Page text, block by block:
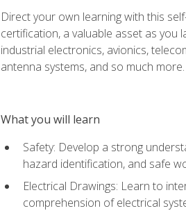
Direct your own learning with this
certification, a valuable asset as you
industrial electronics, avionics,
antenna systems, and so much more.
What you will learn
Safety: Develop a strong
hazard identification, and safe
Electrical Drawings: Learn to
comprehension of electrical